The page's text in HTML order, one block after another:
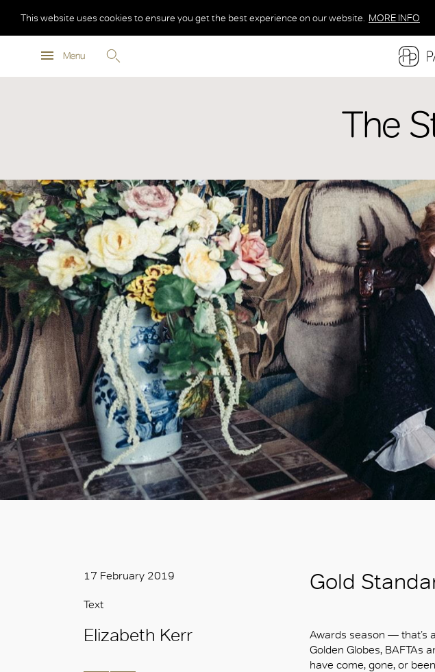
MORE INFO
Menu
This website uses cookies to ensure you get the best experience on our website. MORE INFO
MORE INFO
The
17 February 2019
Text
Elizabeth Kerr
Gold
Awards season — that’s
Golden Globes, BAFTAs
have come, gone, or